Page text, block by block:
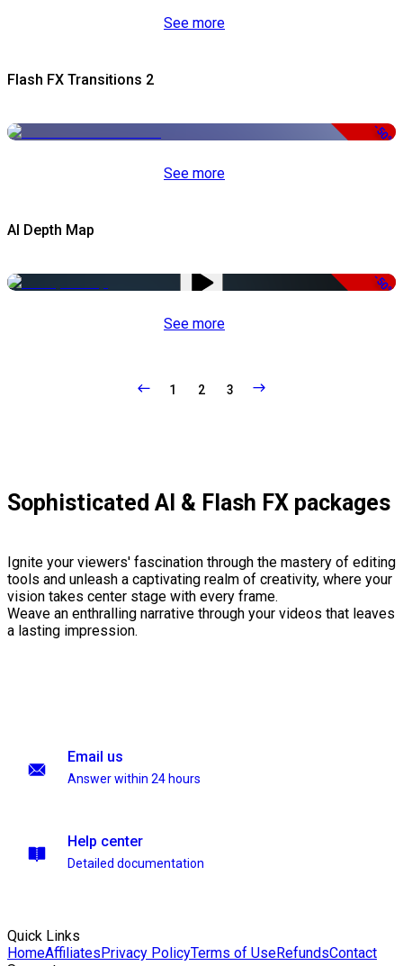
See more
Flash FX Transitions 2
-50%
See more
AI Depth Map
-50%
See more
1 2 3
Sophisticated AI & Flash FX packages
Ignite your viewers' fascination through the mastery of editing
tools and unleash a captivating realm of creativity, where your
vision takes center stage with every frame.
Weave an enthralling narrative through your videos that leaves
a lasting impression.
Email us
Answer within 24 hours
Help center
Detailed documentation
Quick Links
HomeAffiliatesPrivacy PolicyTerms of UseRefundsContact